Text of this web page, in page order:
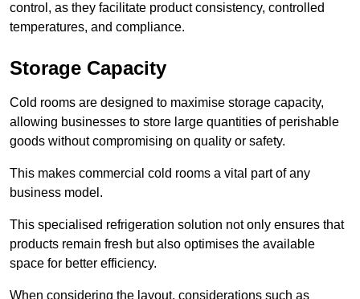
control, as they facilitate product consistency, controlled
temperatures, and compliance.
Storage Capacity
Cold rooms are designed to maximise storage capacity,
allowing businesses to store large quantities of perishable
goods without compromising on quality or safety.
This makes commercial cold rooms a vital part of any
business model.
This specialised refrigeration solution not only ensures that
products remain fresh but also optimises the available
space for better efficiency.
When considering the layout, considerations such as